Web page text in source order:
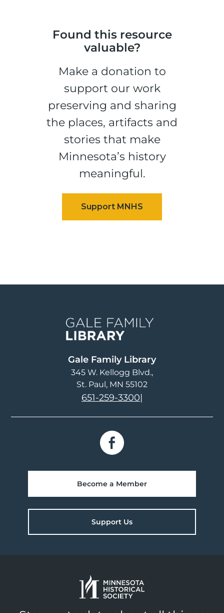
Found this resource
valuable?
Make a donation to
support our work
preserving and sharing
the places, artifacts and
stories that make
Minnesota’s history
meaningful.
Gale Family Library
345 W. Kellogg Blvd.
St. Paul, MN 55102
651-259-3300|
Become a Member
Support Us